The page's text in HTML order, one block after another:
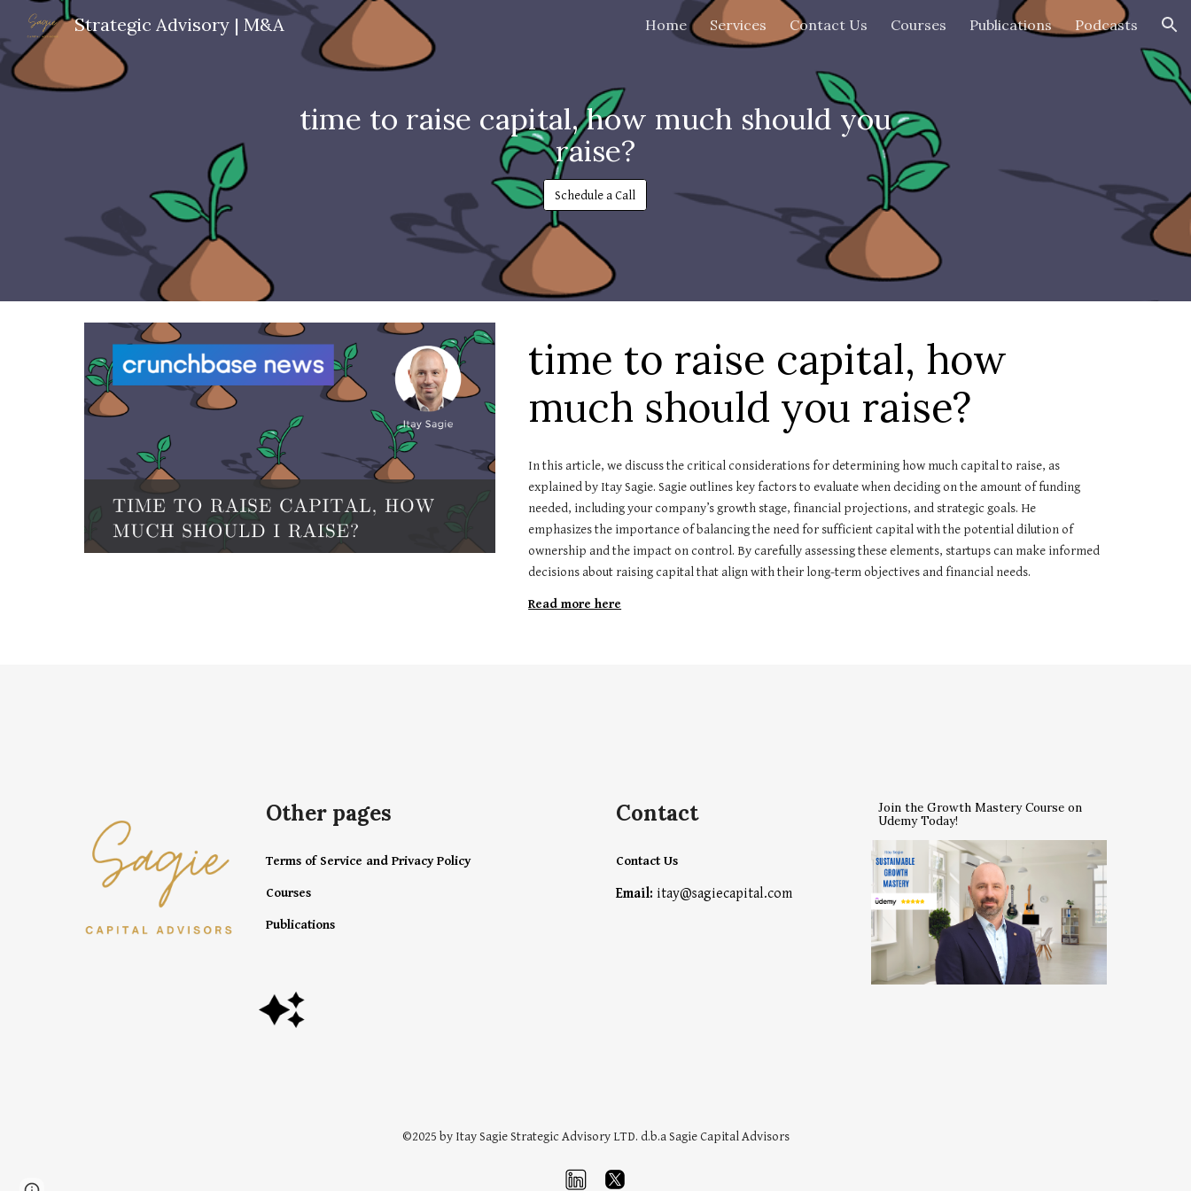
Skip to main content Skip to navigation
Strategic Advisory | M&A Home Services Contact Us Courses Publications Podcasts
time to raise capital, how much should you
raise?
Schedule a Call
time to raise capital, how
much should you raise?
In this article, we discuss the critical considerations for determining how much capital to raise, as
explained by Itay Sagie. Sagie outlines key factors to evaluate when deciding on the amount of funding
needed, including your company’s growth stage, financial projections, and strategic goals. He
emphasizes the importance of balancing the need for sufficient capital with the potential dilution of
ownership and the impact on control. By carefully assessing these elements, startups can make informed
decisions about raising capital that align with their long-term objectives and financial needs.
Read more here
Other pages
Terms of Service and Privacy Policy
Courses
Publications
Contact
Contact Us
Email: itay@sagiecapital.com
Join the Growth Mastery Course on
Udemy Today!
©2025 by Itay Sagie Strategic AdvisoryLTD. d.b.a Sagie Capital Advisors